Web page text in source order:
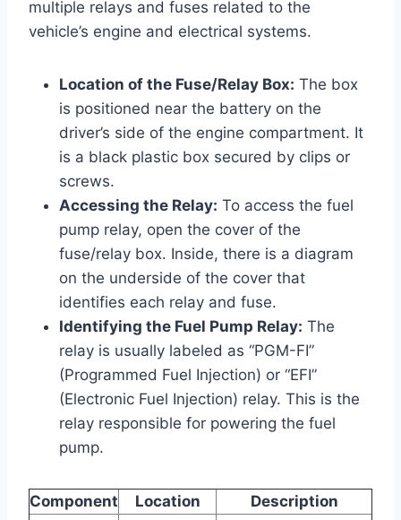
multiple relays and fuses related to the
vehicle’s engine and electrical systems.
Location of the Fuse/Relay Box: The box
is positioned near the battery on the
driver’s side of the engine compartment. It
is a black plastic box secured by clips or
screws.
Accessing the Relay: To access the fuel
pump relay, open the cover of the
fuse/relay box. Inside, there is a diagram
on the underside of the cover that
identifies each relay and fuse.
Identifying the Fuel Pump Relay: The
relay is usually labeled as “PGM-FI”
(Programmed Fuel Injection) or “EFI”
(Electronic Fuel Injection) relay. This is the
relay responsible for powering the fuel
pump.
Component Location
Description